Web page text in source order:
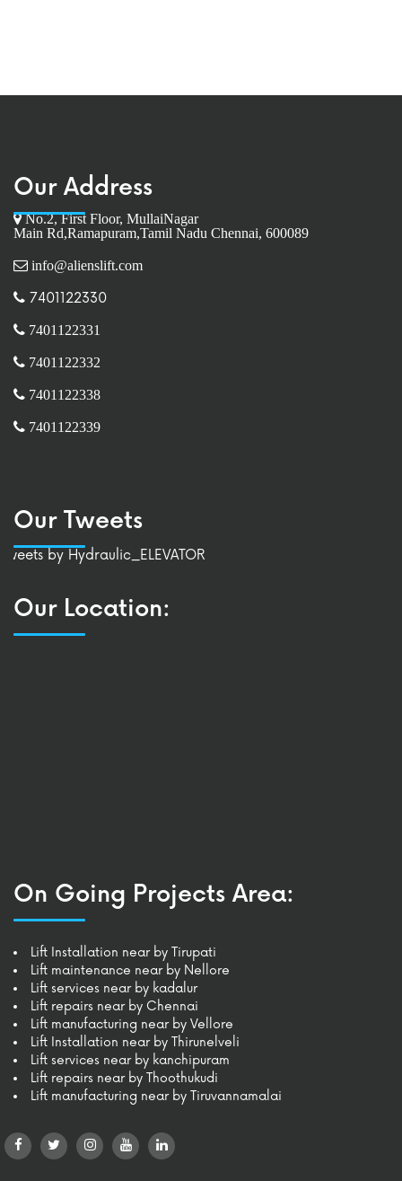
Our Address
No.2, First Floor, MullaiNagar
Main Rd,Ramapuram,Tamil Nadu Chennai, 600089
info@alienslift.com
7401122330
7401122331
7401122332
7401122338
7401122339
Our Tweets
Tweets by Hydraulic_ELEVATOR
Our Location:
On Going Projects Area:
Lift Installation near by Tirupati
Lift maintenance near by Nellore
Lift services near by kadalur
Lift repairs near by Chennai
Lift manufacturing near by Vellore
Lift Installation near by Thirunelveli
Lift services near by kanchipuram
Lift repairs near by Thoothukudi
Lift manufacturing near by Tiruvannamalai